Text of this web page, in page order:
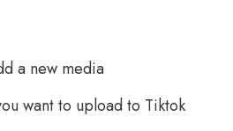
a new media
want to upload to Tiktok